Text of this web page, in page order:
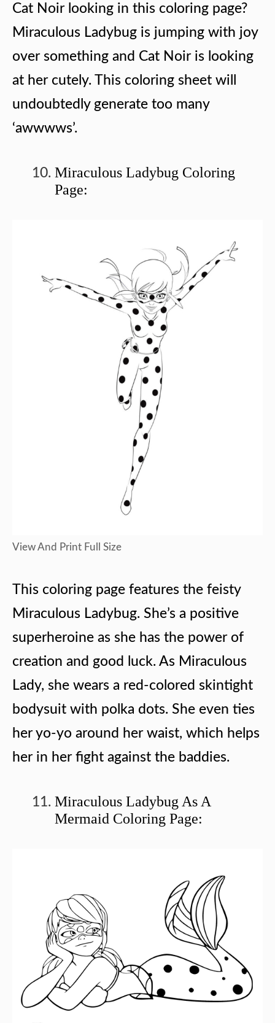
Cat Noir looking in this coloring page?
Miraculous Ladybug is jumping with joy
over something and Cat Noir is looking
at her cutely. This coloring sheet will
undoubtedly generate too many
‘awwwws’.
Miraculous Ladybug Coloring
Page:
View And Print Full Size
This coloring page features the feisty
Miraculous Ladybug. She’s a positive
superheroine as she has the power of
creation and good luck. As Miraculous
Lady, she wears a red-colored skintight
bodysuit with polka dots. She even ties
her yo-yo around her waist, which helps
her in her fight against the baddies.
Miraculous Ladybug As A
Mermaid Coloring Page: